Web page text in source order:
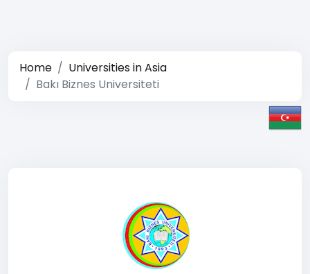
Home
Universities in Asia
Bakı Biznes Universiteti